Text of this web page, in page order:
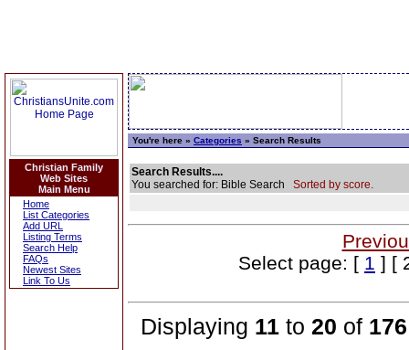
Christian Family
Web Sites
Main Menu
Home
List Categories
Add URL
Listing Terms
Search Help
FAQs
Newest Sites
Link To Us
You're here » Categories » Search Results
Search Results....
You searched for: Bible Search Sorted by score.
Select page: [ 1 ] [
Displaying 11 to 20 of 176